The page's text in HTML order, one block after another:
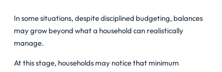
In some situations, despite disciplined budgeting, balances
may grow beyond what a household can realistically
manage.
At this stage, households may notice that minimum